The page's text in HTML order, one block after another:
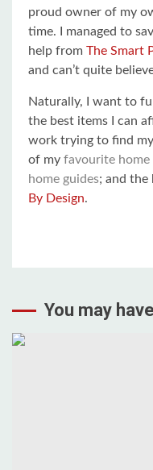
proud owner of my
time. I managed to
help from The Smart
and can’t quite
Naturally, I want to
the best items I can
work trying to find
of my favourite
home guides; and the
By Design.
You may